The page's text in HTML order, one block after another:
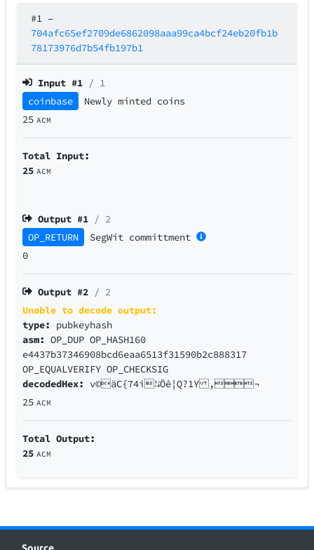
#1 –
704afc65ef2709de6862098aaa99ca4bcf24eb20fb1b
78173976d7b54fb197b1
Input #1 / 1
coinbase
Newly minted coins
25 ACM
Total Input:
25 ACM
Output #1 / 2
OP_RETURN
SegWit committment
0
Output #2 / 2
Unable to decode output:
type: pubkeyhash
asm:OP_DUP OP_HASH160
e4437b37346908bcd6eaa6513f31590b2c888317
OP_EQUALVERIFY OP_CHECKSIG
decodedHex: v©äC{74i¼Öê¦Q?1Y ,¬
25 ACM
Total Output:
25 ACM